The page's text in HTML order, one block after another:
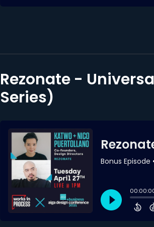
Rezonate -
Series)